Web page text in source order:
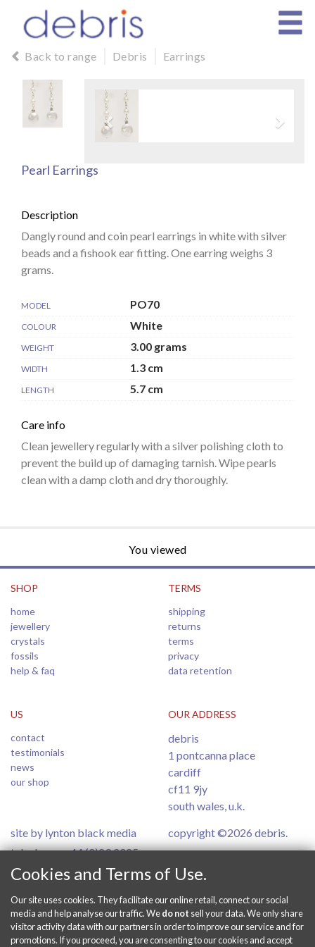
Back to range Debris Earrings
Pearl Earrings
Description
Dangly round and coin pearl earrings in white with silver
beads and a fishook ear fitting. One earring weighs 3
grams.
MODEL PO70
COLOUR White
WEIGHT 3.00 grams
WIDTH 1.3 cm
LENGTH 5.7 cm
Care info
Clean jewellery regularly with a silver polishing cloth to
prevent the build up of damaging tarnish. Wipe pearls
clean with a damp cloth and dry thoroughly.
You viewed
SHOP
home
jewellery
crystals
fossils
help & faq
TERMS
shipping
returns
terms
privacy
data retention
US
contact
testimonials
news
our shop
OUR ADDRESS
debris
1 pontcanna place
cardiff
cf11 9jy
south wales, u.k.
site by lynton black media
copyright ©2026 debris.
telephone: +44 (0)29 2025
6554
PAY SECURELY ONLINE
Cookies and Terms of Use.
Our site uses cookies. They facilitate our online retail, connect our social
media and help analyse our traffic. Wedo not sell your data. We only share
visitor activity data with our partners in order to improve our service and for
promotions. If you proceed, you are consenting to our cookies and accept